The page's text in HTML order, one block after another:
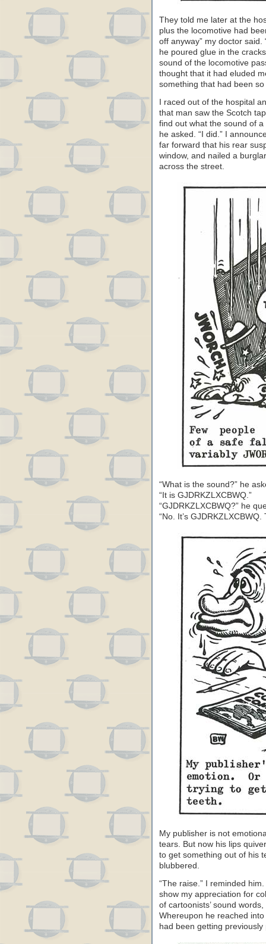
They told me later at the
plus the locomotive had
off anyway” my doctor said.
he poured glue in the
sound of the locomotive
thought that it had eluded
something that had been
I raced out of the hospital
that man saw the Scotch
find out what the sound of a
he asked. “I did.” I
far forward that his rear
window, and nailed a
across the street.
“What is the sound?” he
“It is GJDRKZLXCBWQ.”
“GJDRKZLXCBWQ?” he
“No. It’s GJDRKZLXCBWQ.
My publisher is not
tears. But now his lips
to get something out of his
blubbered.
“The raise.” I reminded
show my appreciation for
of cartoonists’ sound
Whereupon he reached
had been getting previously